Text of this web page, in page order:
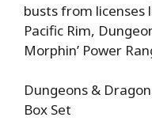
busts from licenses
Pacific Rim,
Morphin’ Power
Dungeons &
Box Set